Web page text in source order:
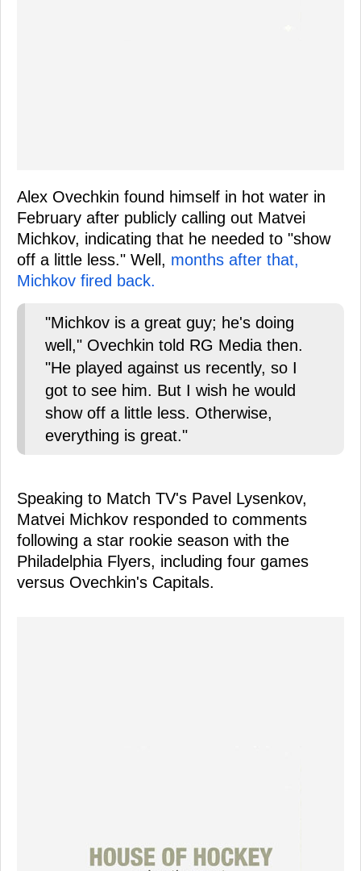
Alex Ovechkin found himself in hot water in
February after publicly calling out Matvei
Michkov, indicating that he needed to "show
off a little less." Well, months after that,
Michkov fired back.
"Michkov is a great guy; he's doing
well," Ovechkin told RG Media then.
"He played against us recently, so I
got to see him. But I wish he would
show off a little less. Otherwise,
everything is great."
Speaking to Match TV's Pavel Lysenkov,
Matvei Michkov responded to comments
following a star rookie season with the
Philadelphia Flyers, including four games
versus Ovechkin's Capitals.